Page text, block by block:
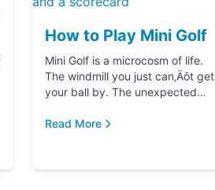
How to Play Mini Golf
Mini Golf is a microcosm of life.
The windmill you just can‚Äôt get
your ball by. The unexpected
The ice cream at the end f...
Read More